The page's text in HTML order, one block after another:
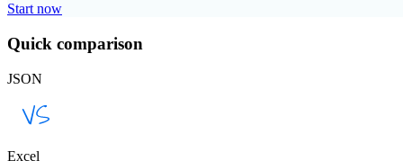
Start now
Quick comparison
JSON
Excel